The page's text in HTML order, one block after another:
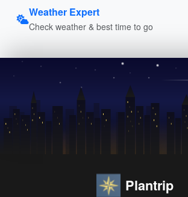
Weather Expert
Check weather & best time to go
Plantrip